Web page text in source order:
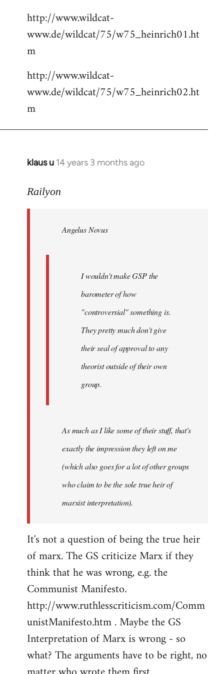
http://www.wildcat-
www.de/wildcat/75/w75_heinrich01.ht
m
http://www.wildcat-
www.de/wildcat/75/w75_heinrich02.ht
m
klaus u 14 years 3 months ago
In
to
libcom.org
Railyon
Angelus Novus
I wouldn't make GSP the
barometer of how
"controversial" something is.
They pretty much don't give
their seal of approval to any
theorist outside of their own
group.
As much as I like some of their stuff, that's
exactly the impression they left on me
(which also goes for a lot of other groups
who claim to be the sole true heir of
marxist interpretation).
It's not a question of being the true heir
of marx. The GS criticize Marx if they
think that he was wrong, e.g. the
Communist Manifesto.
http://www.ruthlesscriticism.com/Comm
unistManifesto.htm . Maybe the GS
Interpretation of Marx is wrong - so
what? The arguments have to be right, no